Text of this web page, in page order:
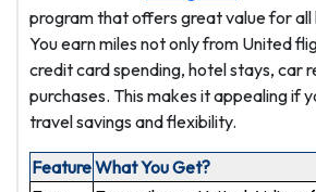
program that offers great value for all
You earn miles not only from United
credit card spending, hotel stays, car
purchases. This makes it appealing if
travel savings and flexibility.
FeatureWhat You Get?